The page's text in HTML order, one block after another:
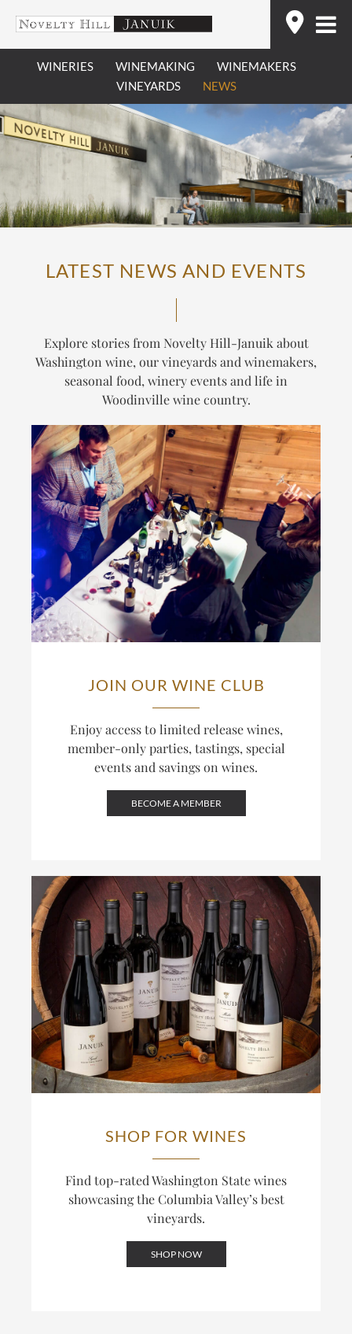
content
WINERIES WINEMAKING
WINEMAKERS
VINEYARDS
NEWS
LATEST NEWS AND EVENTS
Explore stories from Novelty Hill-Januik about
Washington wine, our vineyards and winemakers,
seasonal food, winery events and life in
Woodinville wine country.
JOIN OUR WINE CLUB
Enjoy access to limited release wines,
member-only parties, tastings, special
events and savings on wines.
BECOME A MEMBER
SHOP FOR WINES
Find top-rated Washington State wines
showcasing the Columbia Valley’s best
vineyards.
SHOP NOW